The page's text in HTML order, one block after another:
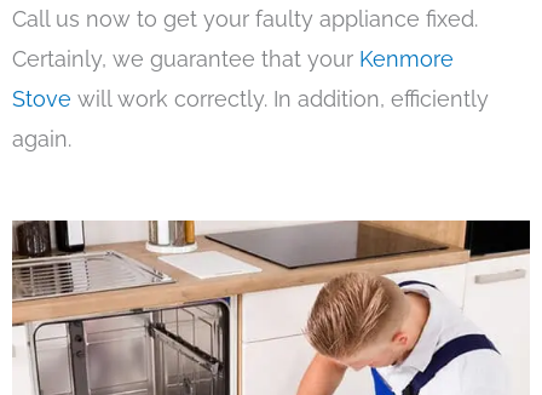
Call us now to get your faulty appliance fixed.
Certainly, we guarantee that your Kenmore
Stove will work correctly. In addition, efficiently
again.